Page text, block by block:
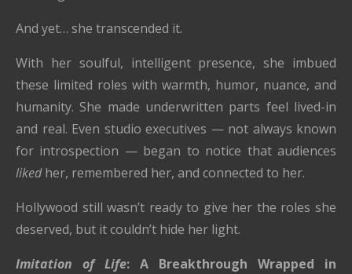
And yet… she transcended it.
With her soulful, intelligent presence, she imbued
these limited roles with warmth, humor, nuance, and
humanity. She made underwritten parts feel lived-in
and real. Even studio executives — not always known
for introspection — began to notice that audiences
likedher, remembered her, and connected to her.
Hollywood still wasn’t ready to give her the roles she
deserved, but it couldn’t hide her light.
Imitation of Life: A Breakthrough Wrapped in